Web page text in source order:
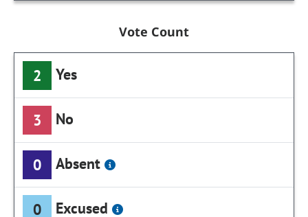
Vote Count
2 Yes
3 No
0 Absent
0 Excused